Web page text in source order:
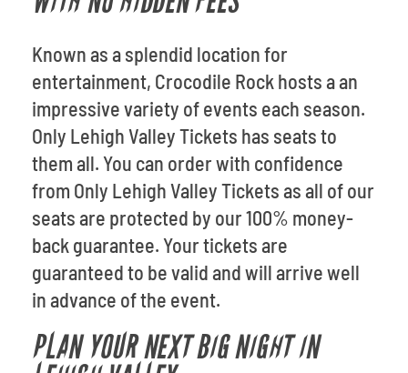
Known as a splendid location for
entertainment, Crocodile Rock hosts a an
impressive variety of events each season.
Only Lehigh Valley Tickets has seats to
them all. You can order with confidence
from Only Lehigh Valley Tickets as all of our
seats are protected by our 100% money-
back guarantee. Your tickets are
guaranteed to be valid and will arrive well
in advance of the event.
PLAN YOUR NEXT BIG NIGHT IN